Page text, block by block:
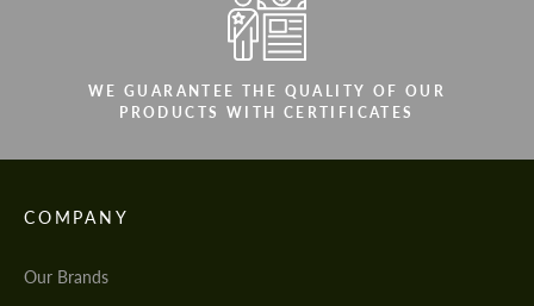
WE GUARANTEE THE QUALITY OF OUR
PRODUCTS WITH CERTIFICATES
COMPANY
Our Brands